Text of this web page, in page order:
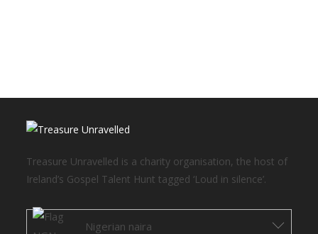
Treasure Unravelled is a charity organisation, the host of
Ireland’s Gospel Talent Hunt tagged ‘Loud in silence’.
Nigerian naira